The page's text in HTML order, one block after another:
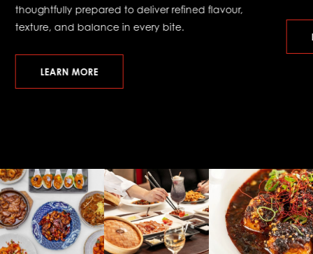
thoughtfully prepared to deliver refined flavour,
texture, and balance in every bite.
LEARN MORE